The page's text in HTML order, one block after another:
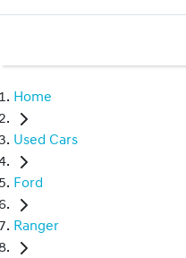
Home
Used Cars
Ford
Ranger